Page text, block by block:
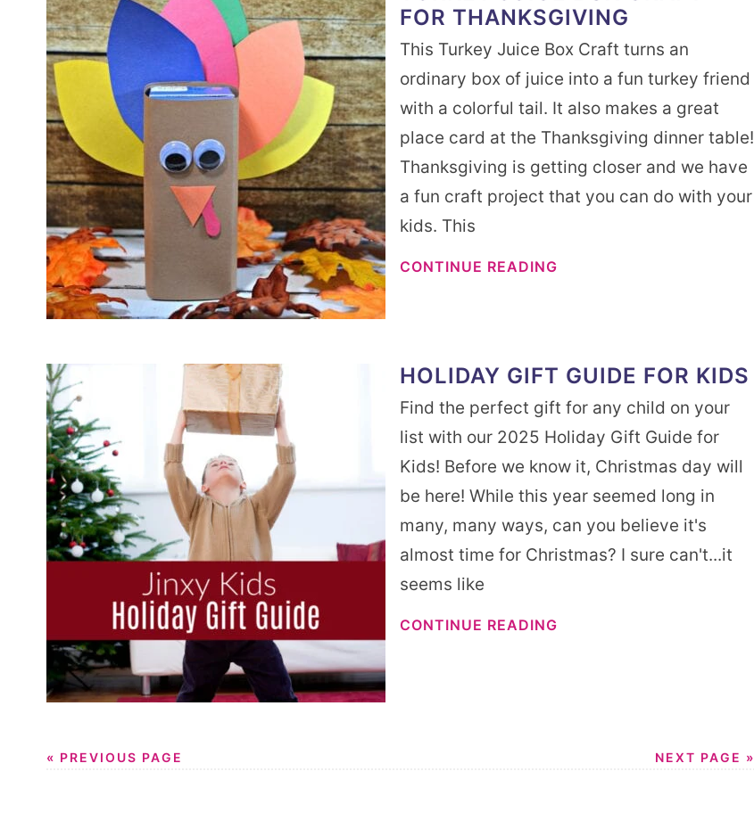
FOR THANKSGIVING
This Turkey Juice Box Craft turns an
ordinary box of juice into a fun turkey friend
with a colorful tail. It also makes a great
place card at the Thanksgiving dinner table!
Thanksgiving is getting closer and we have
a fun craft project that you can do with your
kids. This
CONTINUE READING
HOLIDAY GIFT GUIDE FOR KIDS
Find the perfect gift for any child on your
list with our 2025 Holiday Gift Guide for
Kids! Before we know it, Christmas day will
be here! While this year seemed long in
many, many ways, can you believe it's
almost time for Christmas? I sure can't...it
seems like
CONTINUE READING
« PREVIOUS PAGE NEXT PAGE »